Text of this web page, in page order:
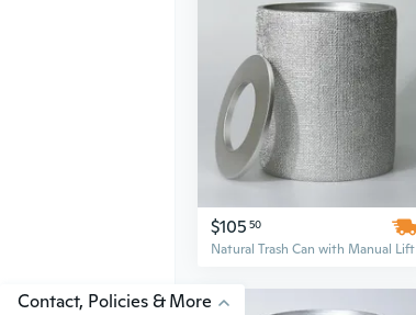
$105 50
Natural Trash Can with Manual Lift
Contact, Policies & More